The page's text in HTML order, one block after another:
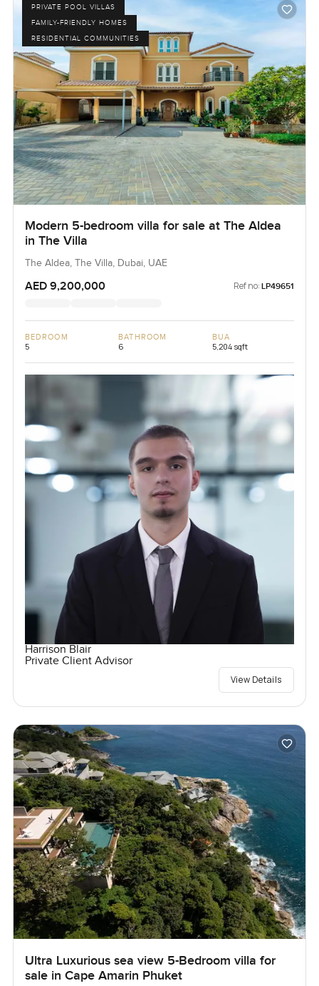
PRIVATE POOL VILLAS
FAMILY-FRIENDLY HOMES
RESIDENTIAL COMMUNITIES
Modern 5-bedroom villa for sale at The Aldea
in The Villa
The Aldea, The Villa, Dubai, UAE
AED 9,200,000 Ref no: LP49651
BEDROOM
5
BATHROOM
6
BUA
5,204 sqft
Harrison Blair
Private Client Advisor
View Details
Ultra Luxurious sea view 5-Bedroom villa for
sale in Cape Amarin Phuket